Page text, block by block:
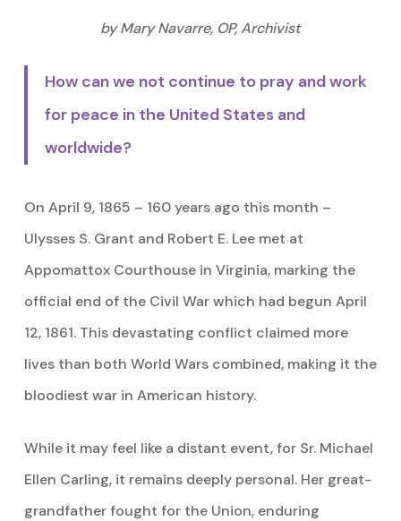
by Mary Navarre, OP, Archivist
How can we not continue to pray and work
for peace in the United States and
worldwide?
On April 9, 1865 – 160 years ago this month –
Ulysses S. Grant and Robert E. Lee met at
Appomattox Courthouse in Virginia, marking the
official end of the Civil War which had begun April
12, 1861. This devastating conflict claimed more
lives than both World Wars combined, making it the
bloodiest war in American history.
While it may feel like a distant event, for Sr. Michael
Ellen Carling, it remains deeply personal. Her great-
grandfather fought for the Union, enduring